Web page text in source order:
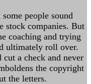
people sound
stock companies. But
coaching and trying
ultimately roll over.
a check and never
the copyright
the letters.